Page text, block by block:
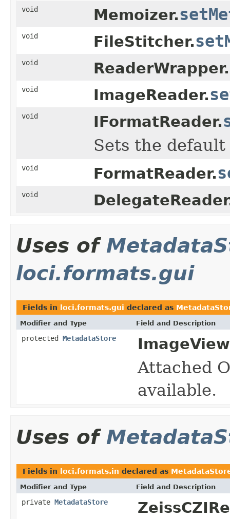
void Memoizer.
void FileStitcher.
void ReaderWrapper.
void ImageReader.
void IFormatReader.
Sets the
void FormatReader.
void
Uses of
loci.formats.gui
Fields in loci.formats.gui declared as
Modifier and Type Field and Description
protected MetadataStore
Attached
available.
Uses of
Fields in loci.formats.in declared as
Modifier and Type Field and Description
private MetadataStore